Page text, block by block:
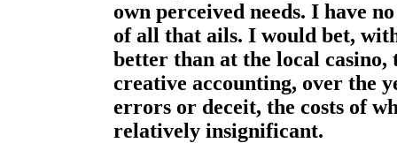
own perceived needs. I have
of all that ails. I would bet,
better than at the local
creative accounting, over the
errors or deceit, the costs of
relatively insignificant.